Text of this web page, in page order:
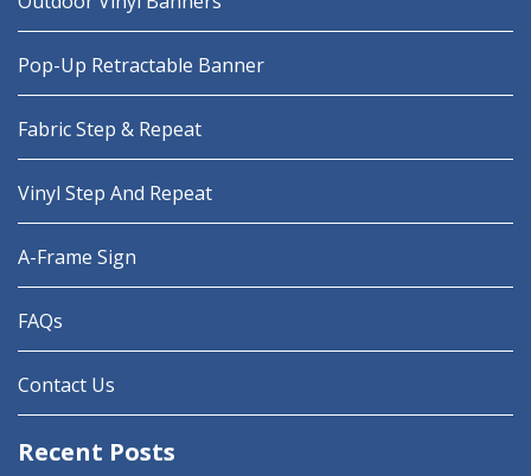
Pop-Up Retractable Banner
Fabric Step & Repeat
Vinyl Step And Repeat
A-Frame Sign
FAQs
Contact Us
Recent Posts